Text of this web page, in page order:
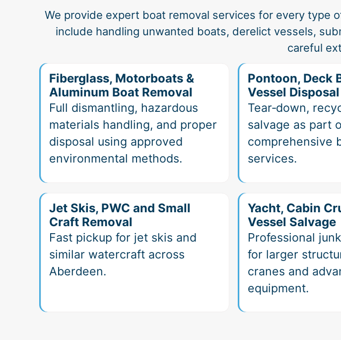
We provide expert boat removal services for every type
include handling unwanted boats, derelict vessels,
careful
Fiberglass, Motorboats &
Aluminum Boat Removal
Full dismantling, hazardous
materials handling, and proper
disposal using approved
environmental methods.
Pontoon, Deck
Vessel Disposal
Tear‑down,
salvage as part
comprehensive
services.
Jet Skis, PWC and Small
Craft Removal
Fast pickup for jet skis and
similar watercraft across
Aberdeen.
Yacht, Cabin
Vessel Salvage
Professional
for larger
cranes and
equipment.